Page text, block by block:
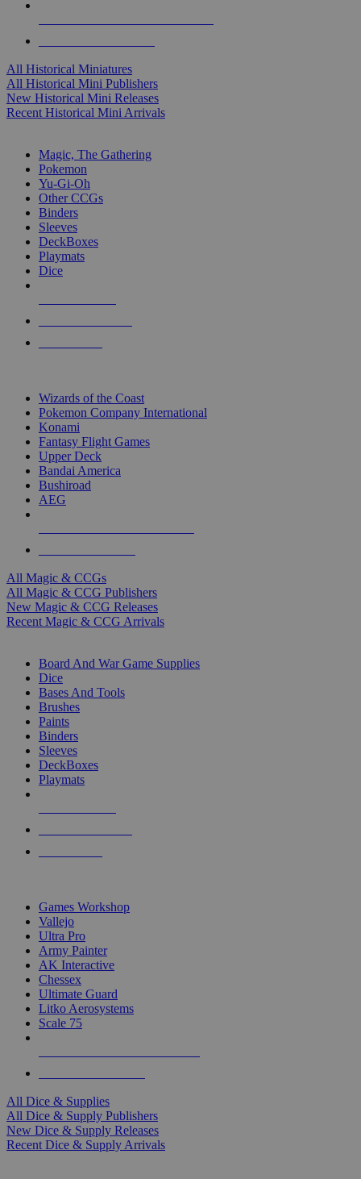
All Historical Miniatures
All Historical Mini Publishers
New Historical Mini Releases
Recent Historical Mini Arrivals
Magic, The Gathering
Pokemon
Yu-Gi-Oh
Other CCGs
Binders
Sleeves
DeckBoxes
Playmats
Dice
Wizards of the Coast
Pokemon Company International
Konami
Fantasy Flight Games
Upper Deck
Bandai America
Bushiroad
AEG
All Magic & CCGs
All Magic & CCG Publishers
New Magic & CCG Releases
Recent Magic & CCG Arrivals
Board And War Game Supplies
Dice
Bases And Tools
Brushes
Paints
Binders
Sleeves
DeckBoxes
Playmats
Games Workshop
Vallejo
Ultra Pro
Army Painter
AK Interactive
Chessex
Ultimate Guard
Litko Aerosystems
Scale 75
All Dice & Supplies
All Dice & Supply Publishers
New Dice & Supply Releases
Recent Dice & Supply Arrivals